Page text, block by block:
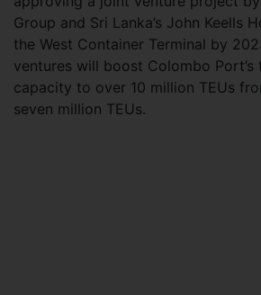
Group and Sri Lanka’s John Keells
the West Container Terminal by
ventures will boost Colombo Port’s
capacity to over 10 million TEUs
seven million TEUs.